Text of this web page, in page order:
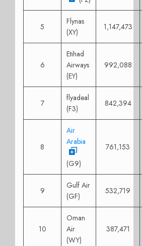
5
Flynas
(XY)
1,147,473
6
Etihad
Airways
(EY)
992,088
7
flyadeal
(F3)
842,394
8
Air
Arabia
(G9)
761,153
9
Gulf Air
(GF)
532,719
10
Oman
Air
(WY)
387,471